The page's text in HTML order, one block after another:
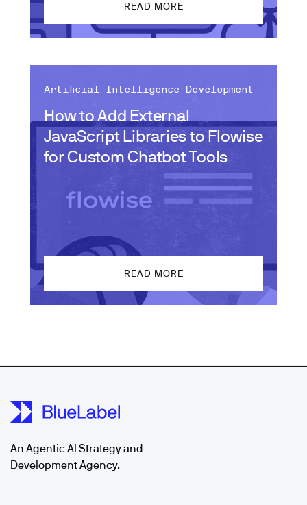
READ MORE
How to Add External
JavaScript Libraries to Flowise
for Custom Chatbot Tools
Artificial Intelligence Development
READ MORE
An Agentic AI Strategy and
Development Agency.